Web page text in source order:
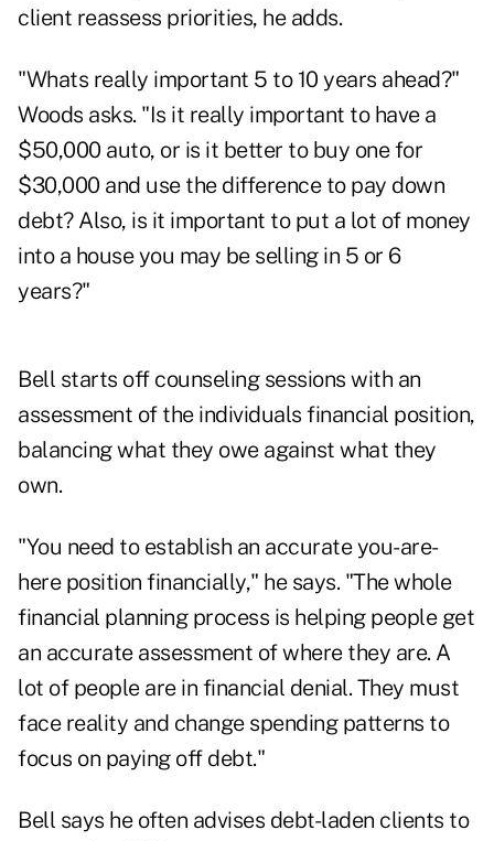
client reassess priorities, he adds.
"Whats really important 5 to 10 years ahead?"
Woods asks. "Is it really important to have a
$50,000 auto, or is it better to buy one for
$30,000 and use the difference to pay down
debt? Also, is it important to put a lot of money
into a house you may be selling in 5 or 6
years?"
Bell starts off counseling sessions with an
assessment of the individuals financial position,
balancing what they owe against what they
own.
"You need to establish an accurate you-are-
here position financially," he says. "The whole
financial planning process is helping people get
an accurate assessment of where they are. A
lot of people are in financial denial. They must
face reality and change spending patterns to
focus on paying off debt."
Bell says he often advises debt-laden clients to